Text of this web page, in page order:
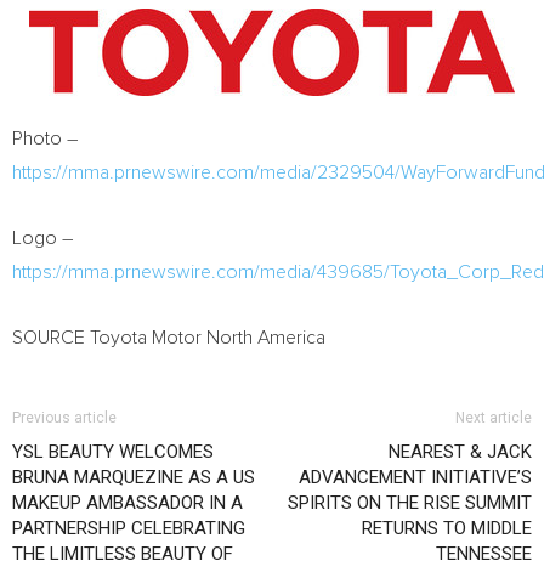
Photo –
https://mma.prnewswire.com/media/2329504/
Logo –
https://mma.prnewswire.com/media/439685/
SOURCE Toyota Motor North America
Previous article
YSL BEAUTY WELCOMES
BRUNA MARQUEZINE AS A US
MAKEUP AMBASSADOR IN A
PARTNERSHIP CELEBRATING
THE LIMITLESS BEAUTY OF
Next article
NEAREST & JACK
ADVANCEMENT INITIATIVE’S
SPIRITS ON THE RISE SUMMIT
RETURNS TO MIDDLE
TENNESSEE